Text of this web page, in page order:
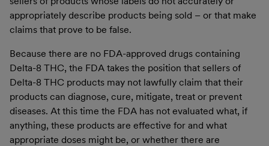
appropriately describe products being sold – or that make
claims that prove to be false.
Because there are no FDA-approved drugs containing
Delta-8 THC, the FDA takes the position that sellers of
Delta-8 THC products may not lawfully claim that their
products can diagnose, cure, mitigate, treat or prevent
diseases. At this time the FDA has not evaluated what, if
anything, these products are effective for and what
appropriate doses might be, or whether there are